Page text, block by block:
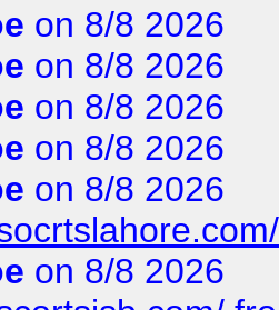
on 8/8 2026
on 8/8 2026
on 8/8 2026
on 8/8 2026
on 8/8 2026
on 8/8 2026